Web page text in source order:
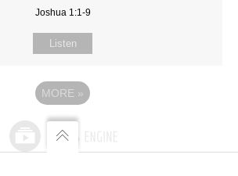
Joshua 1:1-9
Listen
MORE »